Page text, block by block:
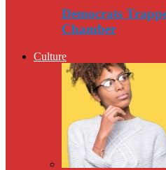
Democrats
Chamber
Culture